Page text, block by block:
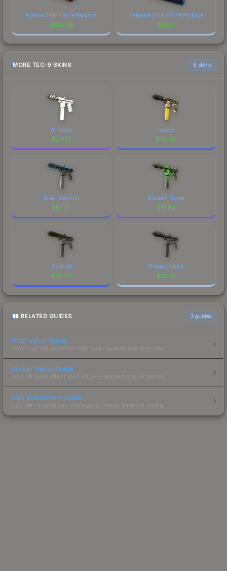
Krakow 2017 Cache Package
$109.09
Katowice 2019 Cache Package
$99.11
MORE TEC-9 SKINS 6 skins
Whiteout
$271.13
Terrace
$116.97
Blue Titanium
$57.79
Nuclear Threat
$51.62
Ossified
$25.73
Phoenix Chalk
$25.28
RELATED GUIDES 3 guides
Float Value Guide
How float values affect skin wear, appearance & pricing.
Sticker Value Guide
How stickers affect skin value — applied sticker pricing.
Skin Investment Guide
CS2 skin investment strategies, trends & market timing.